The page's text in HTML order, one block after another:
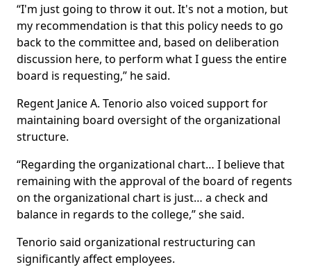
“I'm just going to throw it out. It's not a motion, but
my recommendation is that this policy needs to go
back to the committee and, based on deliberation
discussion here, to perform what I guess the entire
board is requesting,” he said.
Regent Janice A. Tenorio also voiced support for
maintaining board oversight of the organizational
structure.
“Regarding the organizational chart… I believe that
remaining with the approval of the board of regents
on the organizational chart is just… a check and
balance in regards to the college,” she said.
Tenorio said organizational restructuring can
significantly affect employees.